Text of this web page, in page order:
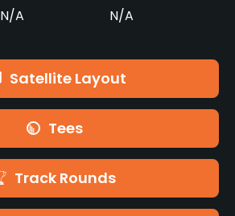
N/A N/A
Satellite Layout
Tees
Track Rounds